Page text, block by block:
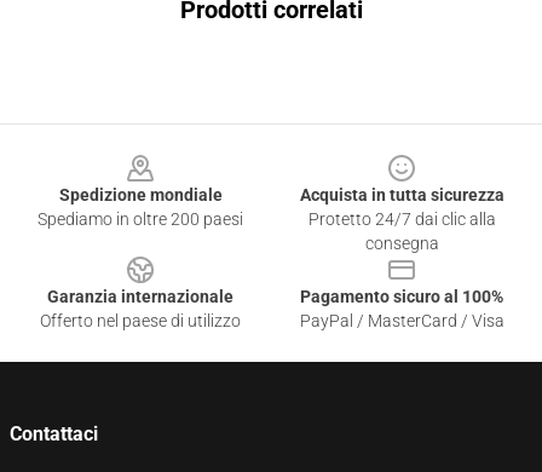
Prodotti correlati
Spedizione mondiale
Spediamo in oltre 200 paesi
Acquista in tutta sicurezza
Protetto 24/7 dai clic alla
consegna
Garanzia internazionale
Offerto nel paese di utilizzo
Pagamento sicuro al 100%
PayPal / MasterCard / Visa
Contattaci